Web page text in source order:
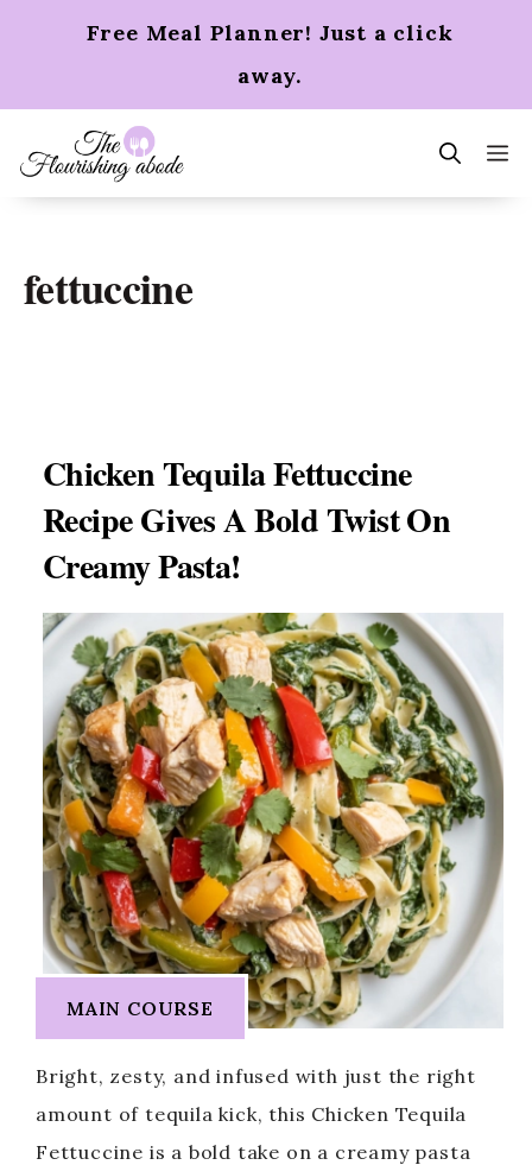
Free Meal Planner! Just a click
away.
fettuccine
Chicken Tequila Fettuccine
Recipe Gives A Bold Twist On
Creamy Pasta!
MAIN COURSE
Bright, zesty, and infused with just the right
amount of tequila kick, this Chicken Tequila
Fettuccine is a bold take on a creamy pasta